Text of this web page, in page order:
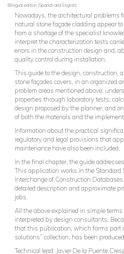
Bilingual edition (Spanish and English)
Nowadays, the architectural problems
natural stone façade cladding appear
from a shortage of the specialist
interpret the characterization tests
errors in the construction design and,
quality control during installation.
This guide to the design, construction,
stone façades covers, in an organized
problem areas mentioned above:
properties through laboratory tests,
design proposed by the planner, and
of both the materials and the
Information about the practical
regulatory and legal provisions that
maintenance have also been included.
In the final chapter, the guide
This application works in the Standard
Interchange of Construction
detailed description and approximate
jobs.
All the above explained in simple
interpreted by design consultants.
that this publication, which forms part
solutions” collection, has been
Technical lead: Javier De la Puente